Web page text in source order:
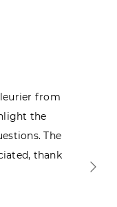
from
the
The
thank